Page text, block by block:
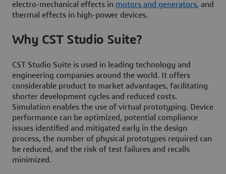
electro-mechanical effects in motors and generators, and
thermal effects in high-power devices.
Why CST Studio Suite?
CST Studio Suite is used in leading technology and
engineering companies around the world. It offers
considerable product to market advantages, facilitating
shorter development cycles and reduced costs.
Simulation enables the use of virtual prototyping. Device
performance can be optimized, potential compliance
issues identified and mitigated early in the design
process, the number of physical prototypes required can
be reduced, and the risk of test failures and recalls
minimized.